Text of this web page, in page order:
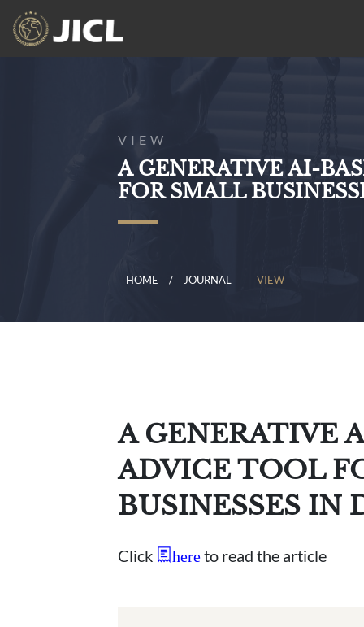
VIEW
A GENERATIVE AI-
FOR SMALL
HOME JOURNAL VIEW
A GENERATIVE
ADVICE TOOL
BUSINESSES IN
Click here to read the article